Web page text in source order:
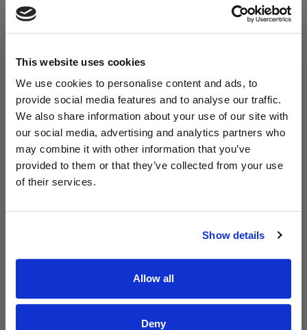
This website uses cookies
We use cookies to personalise content and ads, to
provide social media features and to analyse our traffic.
We also share information about your use of our site with
our social media, advertising and analytics partners who
may combine it with other information that you’ve
provided to them or that they’ve collected from your use
of their services.
Show details
Allow all
Deny
Aodhán King – Whole World | CCLI sessions
Read Aodhán King – Beautiful | CCLI sessions
Aodhán King – Beautiful | CCLI sessions